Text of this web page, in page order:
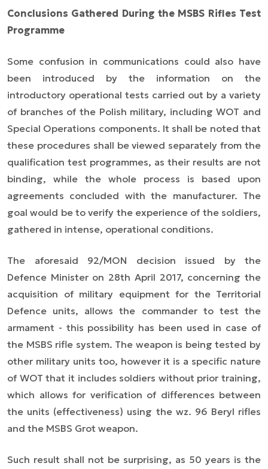
Conclusions Gathered During the MSBS Rifles Test
Programme
Some confusion in communications could also have
been introduced by the information on the
introductory operational tests carried out by a variety
of branches of the Polish military, including WOT and
Special Operations components. It shall be noted that
these procedures shall be viewed separately from the
qualification test programmes, as their results are not
binding, while the whole process is based upon
agreements concluded with the manufacturer. The
goal would be to verify the experience of the soldiers,
gathered in intense, operational conditions.
The aforesaid 92/MON decision issued by the
Defence Minister on 28th April 2017, concerning the
acquisition of military equipment for the Territorial
Defence units, allows the commander to test the
armament - this possibility has been used in case of
the MSBS rifle system. The weapon is being tested by
other military units too, however it is a specific nature
of WOT that it includes soldiers without prior training,
which allows for verification of differences between
the units (effectiveness) using the wz. 96 Beryl rifles
and the MSBS Grot weapon.
Such result shall not be surprising, as 50 years is the